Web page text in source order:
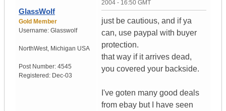
GlassWolf
Gold Member
Username: Glasswolf
NorthWest, Michigan USA
Post Number: 4545
Registered: Dec-03
2004 - 16:50 GMT
just be cautious, and if ya
can, use paypal with buyer
protection.
that way if it arrives dead,
you covered your backside.
I've goten many good deals
from ebay but I have seen